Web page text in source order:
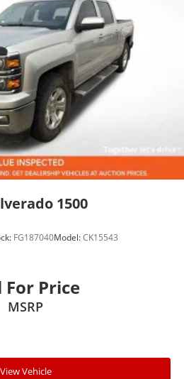
in Englewood, Colorado's #1
proudly serve Denver,
Ranch, Centennial, Aurora,
Boulder, Colorado Springs,
2023 Chevrolet Silverado 1500
Z71 near Denver,
or a loaded Silverado LTZ,
with a Clean CARFAX
don't stay available for long.
today! 1500
FG187040Model:CK15543
For Price
MSRP
View Vehicle